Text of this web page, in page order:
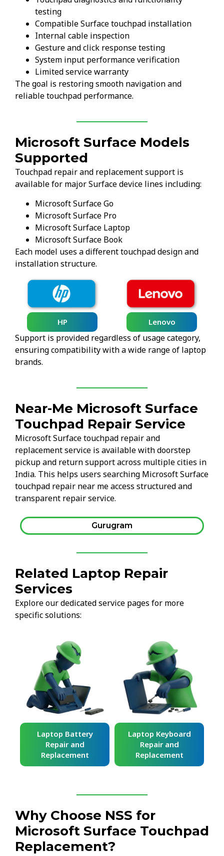
testing
Compatible Surface touchpad installation
Internal cable inspection
Gesture and click response testing
System input performance verification
Limited service warranty
The goal is restoring smooth navigation and
reliable touchpad performance.
Microsoft Surface Models
Supported
Touchpad repair and replacement support is
available for major Surface device lines including:
Microsoft Surface Go
Microsoft Surface Pro
Microsoft Surface Laptop
Microsoft Surface Book
Each model uses a different touchpad design and
installation structure.
HP Lenovo
Support is provided regardless of usage category,
ensuring compatibility with a wide range of laptop
brands.
Near-Me Microsoft Surface
Touchpad Repair Service
Microsoft Surface touchpad repair and
replacement service is available with doorstep
pickup and return support across multiple cities in
India. This helps users searching Microsoft Surface
touchpad repair near me access structured and
transparent repair service.
Gurugram
Related Laptop Repair
Services
Explore our dedicated service pages for more
specific solutions:
Laptop Battery
Repair and
Replacement
Laptop Keyboard
Repair and
Replacement
Why Choose NSS for
Microsoft Surface Touchpad
Replacement?